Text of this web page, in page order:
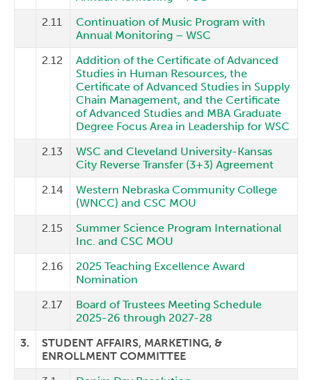
2.11
Continuation of Music Program with
Annual Monitoring – WSC
2.12
Addition of the Certificate of Advanced
Studies in Human Resources, the
Certificate of Advanced Studies in Supply
Chain Management, and the Certificate
of Advanced Studies and MBA Graduate
Degree Focus Area in Leadership for WSC
2.13
WSC and Cleveland University-Kansas
City Reverse Transfer (3+3) Agreement
2.14
Western Nebraska Community College
(WNCC) and CSC MOU
2.15
Summer Science Program International
Inc. and CSC MOU
2.16
2025 Teaching Excellence Award
Nomination
2.17
Board of Trustees Meeting Schedule
2025-26 through 2027-28
3.
STUDENT AFFAIRS, MARKETING, &
ENROLLMENT COMMITTEE